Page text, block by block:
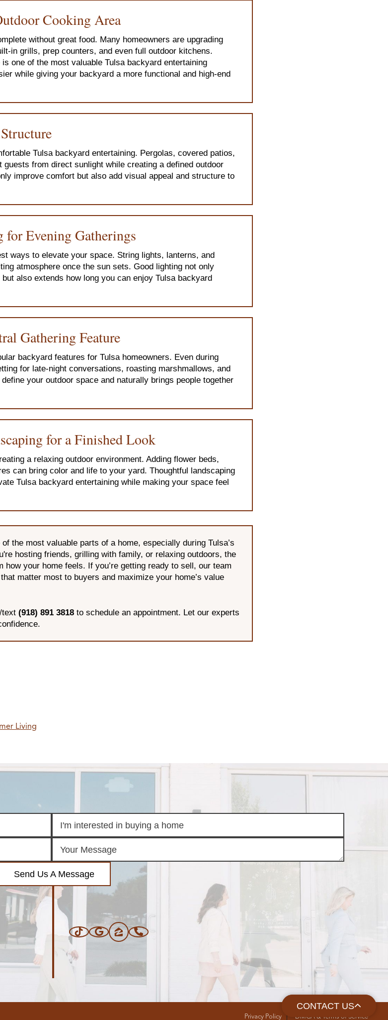
CONTACT US
Cooking Area
without great food. Many homeowners are upgrading
in grills, prep counters, and even full outdoor kitchens.
one of the most valuable Tulsa backyard entertaining
while giving your backyard a more functional and high-end
Tulsa backyard entertaining. Pergolas, covered patios,
from direct sunlight while creating a defined outdoor
improve comfort but also add visual appeal and structure to
Evening Gatherings
ways to elevate your space. String lights, lanterns, and
atmosphere once the sun sets. Good lighting not only
also extends how long you can enjoy Tulsa backyard
Gathering Feature
backyard features for Tulsa homeowners. Even during
for late-night conversations, roasting marshmallows, and
your outdoor space and naturally brings people together
for a Finished Look
a relaxing outdoor environment. Adding flower beds,
can bring color and life to your yard. Thoughtful landscaping
Tulsa backyard entertaining while making your space feel
the most valuable parts of a home, especially during Tulsa’s
hosting friends, grilling with family, or relaxing outdoors, the
your home feels. If you’re getting ready to sell, our team
matter most to buyers and maximize your home’s value
text (918) 891 3818 to schedule an appointment. Let our experts
Living
Send Us A Message
Privacy Policy DMCA & Terms of Service